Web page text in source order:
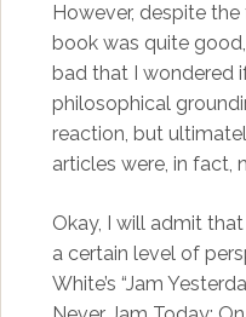
However, despite
book was quite
bad that I wondered
philosophical
reaction, but
articles were, in fact,
Okay, I will admit
a certain level of
White’s “Jam